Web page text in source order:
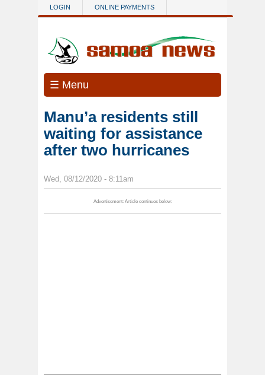
Skip to main content
LOGIN ONLINE PAYMENTS
☰ Menu
Manu’a residents still
waiting for assistance
after two hurricanes
Wed, 08/12/2020 - 8:11am